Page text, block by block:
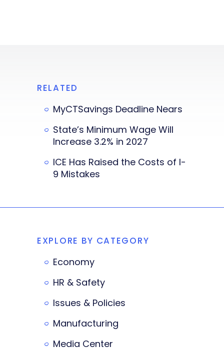
RELATED
MyCTSavings Deadline Nears
State’s Minimum Wage Will
Increase 3.2% in 2027
ICE Has Raised the Costs of I-
9 Mistakes
EXPLORE BY CATEGORY
Economy
HR & Safety
Issues & Policies
Manufacturing
Media Center